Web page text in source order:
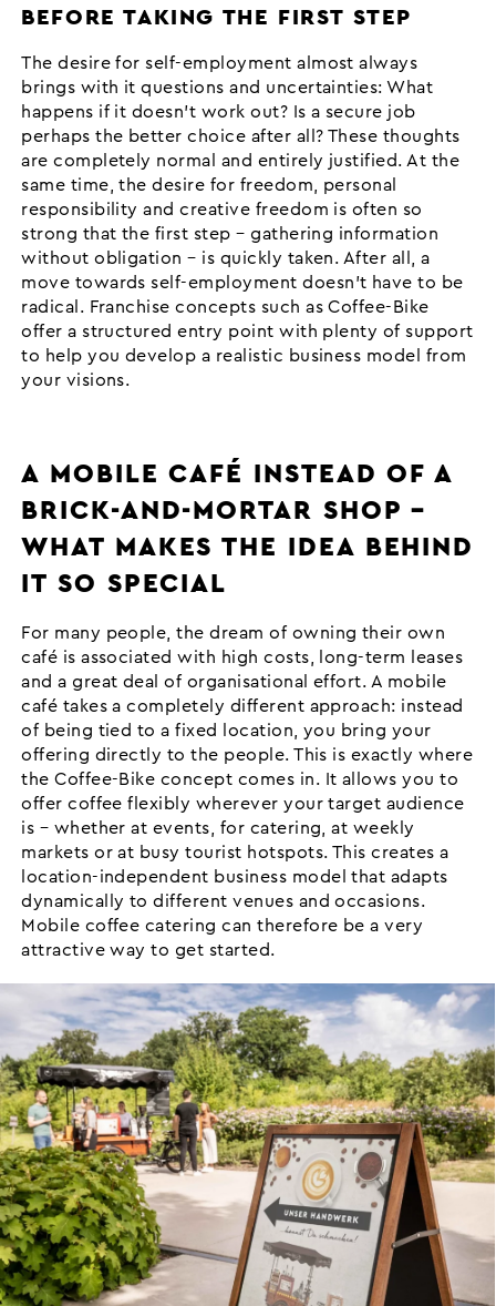
BEFORE TAKING THE FIRST STEP
The desire for self-employment almost always
brings with it questions and uncertainties: What
happens if it doesn’t work out? Is a secure job
perhaps the better choice after all? These thoughts
are completely normal and entirely justified. At the
same time, the desire for freedom, personal
responsibility and creative freedom is often so
strong that the first step – gathering information
without obligation – is quickly taken. After all, a
move towards self-employment doesn’t have to be
radical. Franchise concepts such as Coffee-Bike
offer a structured entry point with plenty of support
to help you develop a realistic business model from
your visions.
A MOBILE CAFÉ INSTEAD OF A
BRICK-AND-MORTAR SHOP –
WHAT MAKES THE IDEA BEHIND
IT SO SPECIAL
For many people, the dream of owning their own
café is associated with high costs, long-term leases
and a great deal of organisational effort. A mobile
café takes a completely different approach: instead
of being tied to a fixed location, you bring your
offering directly to the people. This is exactly where
the Coffee-Bike concept comes in. It allows you to
offer coffee flexibly wherever your target audience
is – whether at events, for catering, at weekly
markets or at busy tourist hotspots. This creates a
location-independent business model that adapts
dynamically to different venues and occasions.
Mobile coffee catering can therefore be a very
attractive way to get started.